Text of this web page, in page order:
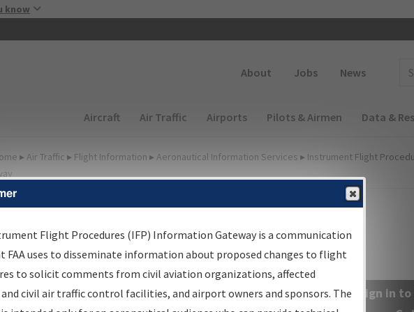
know
About Jobs News
Main navigation (Desktop)
Aircraft Air Traffic Airports Pilots & Airmen Data &
▸ Air Traffic ▸ Flight Information ▸ Aeronautical Information Services ▸ Instrument Flight
Information Gateway
Results
Information Gateway is your centralized instrument flight
data portal, providing a single-source for:
Sign in
Flight Procedures (IFP) Information Gateway is a communication
FAA uses to disseminate information about proposed changes to flight
to solicit comments from civil aviation organizations, affected
civil air traffic control facilities, and airport owners and sponsors. The